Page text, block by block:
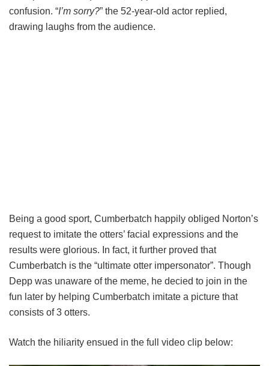
confusion. “I’m sorry?” the 52-year-old actor replied,
drawing laughs from the audience.
Being a good sport, Cumberbatch happily obliged Norton’s
request to imitate the otters’ facial expressions and the
results were glorious. In fact, it further proved that
Cumberbatch is the “ultimate otter impersonator”. Though
Depp was unaware of the meme, he decied to join in the
fun later by helping Cumberbatch imitate a picture that
consists of 3 otters.
Watch the hiliarity ensued in the full video clip below: